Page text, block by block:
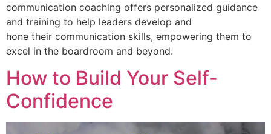
communication coaching offers personalized guidance
and training to help leaders develop and
hone their communication skills, empowering them to
excel in the boardroom and beyond.
How to Build Your Self-
Confidence